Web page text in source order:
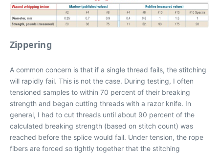
Zippering
A common concern is that if a single thread fails, the stitching
will rapidly fail. This is not the case. During testing, I often
tensioned samples to within 70 percent of their breaking
strength and began cutting threads with a razor knife. In
general, I had to cut threads until about 90 percent of the
calculated breaking strength (based on stitch count) was
reached before the splice would fail. Under tension, the rope
fibers are forced so tightly together that the stitching